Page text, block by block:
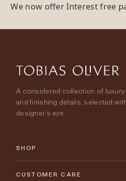
We now offer Interest free
A considered collection of
and finishing details, selected
designer’s eye.
SHOP
New Arrivals
CUSTOMER CARE